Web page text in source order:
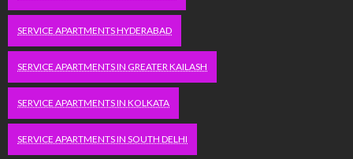
SERVICE APARTMENTS HYDERABAD
SERVICE APARTMENTS IN GREATER KAILASH
SERVICE APARTMENTS IN KOLKATA
SERVICE APARTMENTS IN SOUTH DELHI